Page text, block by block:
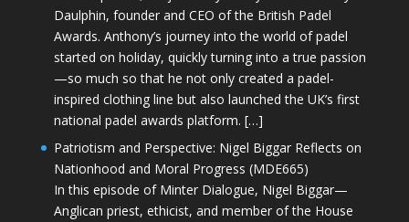
Daulphin, founder and CEO of the British Padel
Awards. Anthony’s journey into the world of padel
started on holiday, quickly turning into a true passion
—so much so that he not only created a padel-
inspired clothing line but also launched the UK’s first
national padel awards platform. […]
Patriotism and Perspective: Nigel Biggar Reflects on
Nationhood and Moral Progress (MDE665)
In this episode of Minter Dialogue, Nigel Biggar—
Anglican priest, ethicist, and member of the House